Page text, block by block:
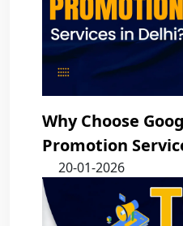
Why Choose
Promotion
20-01-2026